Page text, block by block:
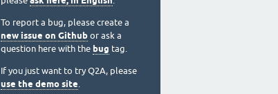
To report a bug, please create a
new issue on Github or ask a
question here with the bug tag.
If you just want to try Q2A, please
use the demo site.